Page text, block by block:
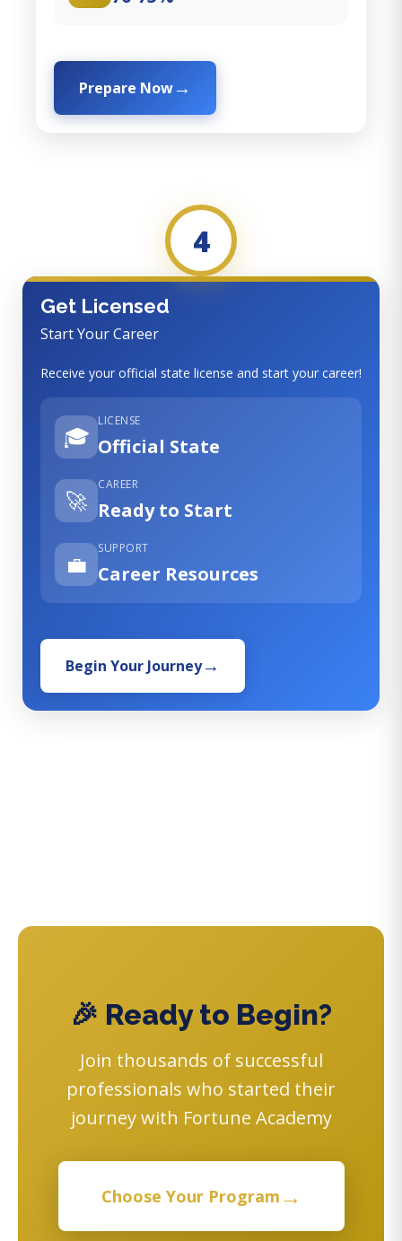
Prepare Now
4
Get Licensed
Start Your Career
Receive your official state license and start your career!
🎓
LICENSE
Official State
🚀
CAREER
Ready to Start
💼
SUPPORT
Career Resources
Begin Your Journey
🎉 Ready to Begin?
Join thousands of successful
professionals who started their
journey with Fortune Academy
Choose Your Program →